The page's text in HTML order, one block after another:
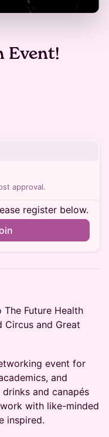
Event!
approval.
register below.
Future Health
Circus and Great
event for
and
and canapés
with like-minded
inspired.